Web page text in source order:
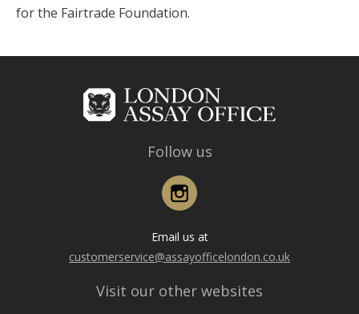
for the Fairtrade Foundation.
Follow us
Instagram
Email us at
customerservice@assayofficelondon.co.uk
Visit our other websites